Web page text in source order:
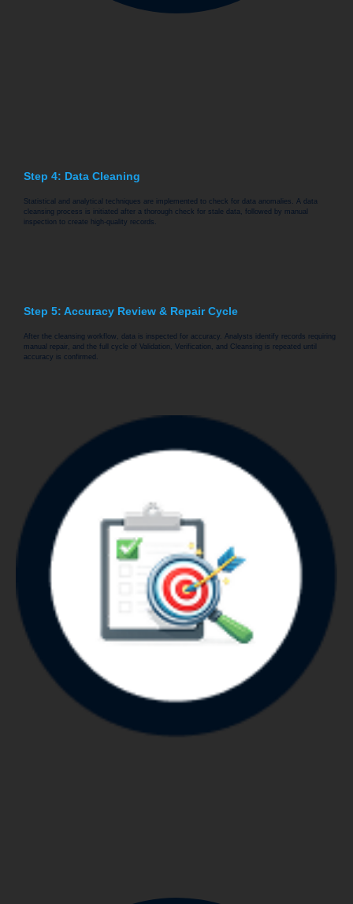
Step 4: Data Cleaning
Statistical and analytical techniques are implemented to check for data anomalies. A data
cleansing process is initiated after a thorough check for stale data, followed by manual
inspection to create high-quality records.
Step 5: Accuracy Review & Repair Cycle
After the cleansing workflow, data is inspected for accuracy. Analysts identify records requiring
manual repair, and the full cycle of Validation, Verification, and Cleansing is repeated until
accuracy is confirmed.